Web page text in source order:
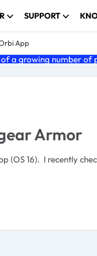
SUPPORT
App
of a growing number of
Armor
(OS 16). I recently